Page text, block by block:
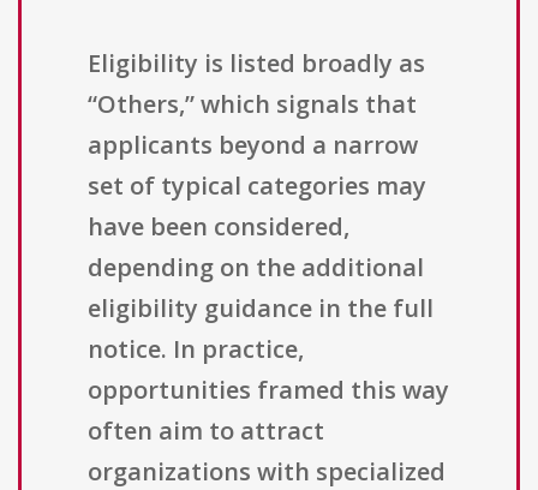
Eligibility is listed broadly as
“Others,” which signals that
applicants beyond a narrow
set of typical categories may
have been considered,
depending on the additional
eligibility guidance in the full
notice. In practice,
opportunities framed this way
often aim to attract
organizations with specialized